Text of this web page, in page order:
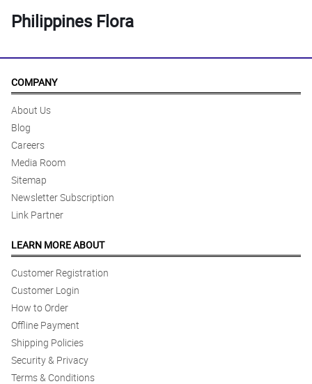
Philippines Flora
COMPANY
About Us
Blog
Careers
Media Room
Sitemap
Newsletter Subscription
Link Partner
LEARN MORE ABOUT
Customer Registration
Customer Login
How to Order
Offline Payment
Shipping Policies
Security & Privacy
Terms & Conditions